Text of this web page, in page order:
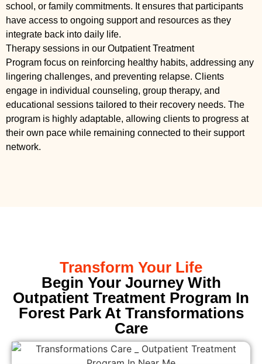
school, or family commitments. It ensures that participants
have access to ongoing support and resources as they
integrate back into daily life.
Therapy sessions in our Outpatient Treatment
Program focus on reinforcing healthy habits, addressing any
lingering challenges, and preventing relapse. Clients
engage in individual counseling, group therapy, and
educational sessions tailored to their recovery needs. The
program is highly adaptable, allowing clients to progress at
their own pace while remaining connected to their support
network.
Transform Your Life
Begin Your Journey With
Outpatient Treatment Program In
Forest Park At Transformations
Care